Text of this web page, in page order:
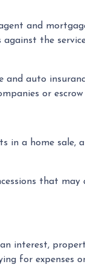
and
the
and auto
or escrow
in a home sale,
that
interest,
for expenses